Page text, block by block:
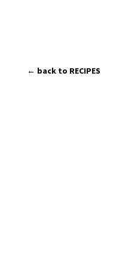
← back to RECIPES